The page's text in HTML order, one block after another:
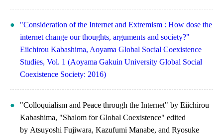
"Consideration of the Internet and Extremism : How dose the
internet change our thoughts, arguments and society?"
Eiichirou Kabashima, Aoyama Global Social Coexistence
Studies, Vol. 1 (Aoyama Gakuin University Global Social
Coexistence Society: 2016)
"Colloquialism and Peace through the Internet" by Eiichirou
Kabashima, "Shalom for Global Coexistence" edited
by Atsuyoshi Fujiwara, Kazufumi Manabe, and Ryosuke